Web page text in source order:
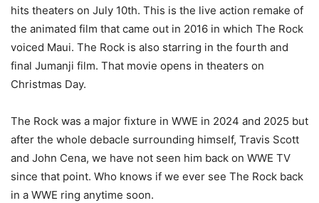
hits theaters on July 10th. This is the live action remake of
the animated film that came out in 2016 in which The Rock
voiced Maui. The Rock is also starring in the fourth and
final Jumanji film. That movie opens in theaters on
Christmas Day.
The Rock was a major fixture in WWE in 2024 and 2025 but
after the whole debacle surrounding himself, Travis Scott
and John Cena, we have not seen him back on WWE TV
since that point. Who knows if we ever see The Rock back
in a WWE ring anytime soon.